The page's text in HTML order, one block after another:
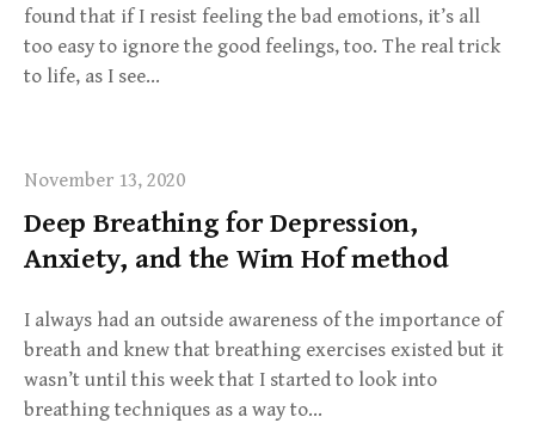
found that if I resist feeling the bad emotions, it’s all
too easy to ignore the good feelings, too. The real trick
to life, as I see…
November 13, 2020
Deep Breathing for Depression,
Anxiety, and the Wim Hof method
I always had an outside awareness of the importance of
breath and knew that breathing exercises existed but it
wasn’t until this week that I started to look into
breathing techniques as a way to…